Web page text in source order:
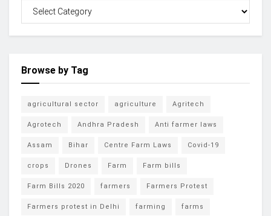
Browse by Tag
agricultural sector agriculture Agritech
Agrotech Andhra Pradesh Anti farmer laws
Assam Bihar Centre Farm Laws Covid-19
crops Drones Farm Farm bills
Farm Bills 2020 farmers Farmers Protest
Farmers protest in Delhi farming farms